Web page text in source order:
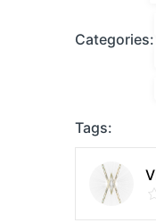
Categories:
Tags: